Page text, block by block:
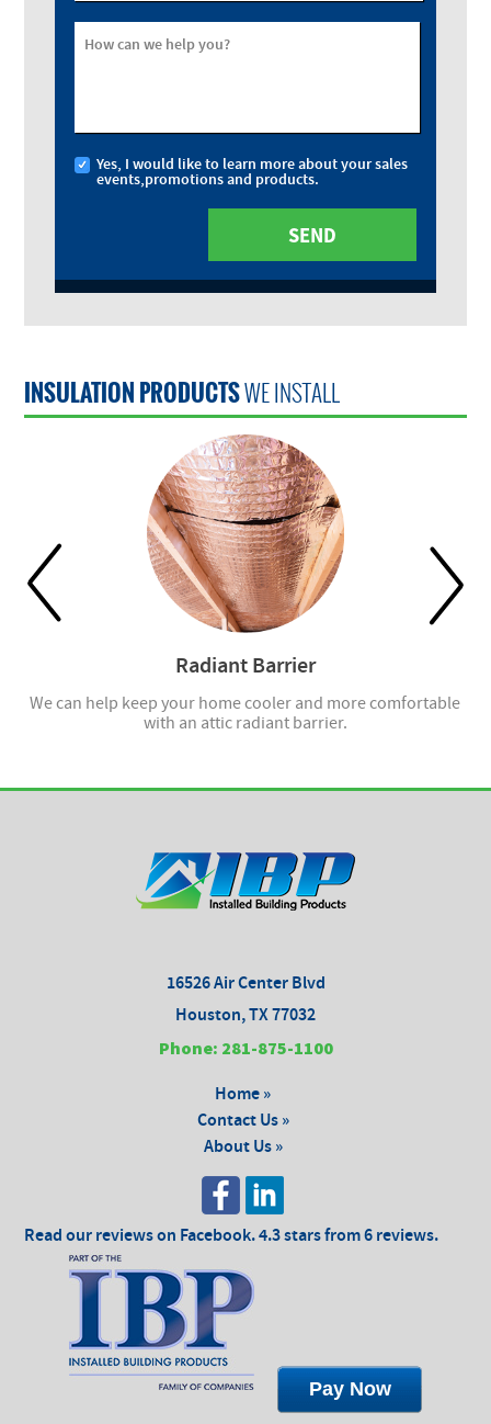
How can we help you?
Yes, I would like to learn more about your sales
events,promotions and products.
INSULATION PRODUCTSWE INSTALL
Radiant Barrier
We can help keep your home cooler and more comfortable
with an attic radiant barrier.
16526 Air Center Blvd
Houston, TX 77032
Phone: 281-875-1100
Home »
Contact Us »
About Us »
Read our reviews on Facebook. 4.3 stars from 6 reviews.